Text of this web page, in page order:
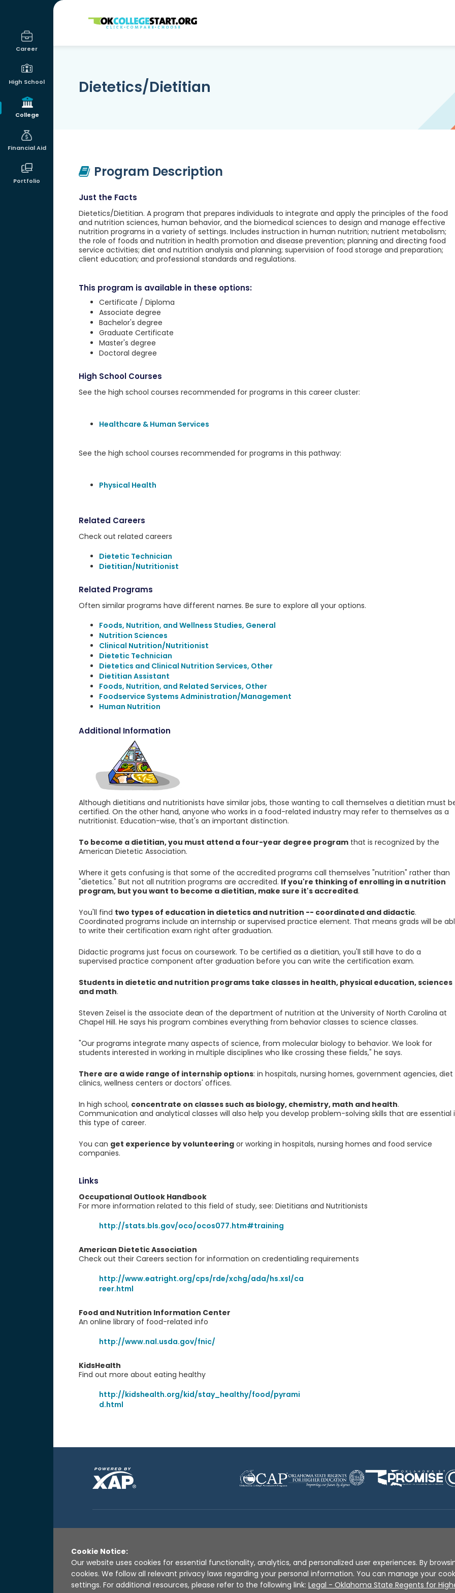
Career
High School
College
Financial Aid
Portfolio
OKcollegestart
Dietetics/Dietitian
Program Description
Just the Facts
Dietetics/Dietitian. A program that prepares individuals to integrate and apply the principles of the food
and nutrition sciences, human behavior, and the biomedical sciences to design and manage effective
nutrition programs in a variety of settings. Includes instruction in human nutrition; nutrient metabolism;
the role of foods and nutrition in health promotion and disease prevention; planning and directing food
service activities; diet and nutrition analysis and planning; supervision of food storage and preparation;
client education; and professional standards and regulations.
This program is available in these options:
Certificate / Diploma
Associate degree
Bachelor's degree
Graduate Certificate
Master's degree
Doctoral degree
High School Courses
See the high school courses recommended for programs in this career cluster:
Healthcare & Human Services
See the high school courses recommended for programs in this pathway:
Physical Health
Related Careers
Check out related careers
Dietetic Technician
Dietitian/Nutritionist
Related Programs
Often similar programs have different names. Be sure to explore all your options.
Foods, Nutrition, and Wellness Studies, General
Nutrition Sciences
Clinical Nutrition/Nutritionist
Dietetic Technician
Dietetics and Clinical Nutrition Services, Other
Dietitian Assistant
Foods, Nutrition, and Related Services, Other
Foodservice Systems Administration/Management
Human Nutrition
Additional Information
Although dietitians and nutritionists have similar jobs, those wanting to call themselves a dietitian must
certified. On the other hand, anyone who works in a food-related industry may refer to themselves as a
nutritionist. Education-wise, that's an important distinction.
To become a dietitian, you must attend a four-year degree programthat is recognized by the
American Dietetic Association.
Where it gets confusing is that some of the accredited programs call themselves "nutrition" rather than
"dietetics." But not all nutrition programs are accredited. If you're thinking of enrolling in a nutrition
program, but you want to become a dietitian, make sure it's accredited.
You'll find two types of education in dietetics and nutrition -- coordinated and didactic.
Coordinated programs include an internship or supervised practice element. That means grads will be
to write their certification exam right after graduation.
Didactic programs just focus on coursework. To be certified as a dietitian, you'll still have to do a
supervised practice component after graduation before you can write the certification exam.
Students in dietetic and nutrition programs take classes in health, physical education, sciences
and math.
Steven Zeisel is the associate dean of the department of nutrition at the University of North Carolina at
Chapel Hill. He says his program combines everything from behavior classes to science classes.
"Our programs integrate many aspects of science, from molecular biology to behavior. We look for
students interested in working in multiple disciplines who like crossing these fields," he says.
There are a wide range of internship options: in hospitals, nursing homes, government agencies, diet
clinics, wellness centers or doctors' offices.
In high school, concentrate on classes such as biology, chemistry, math and health.
Communication and analytical classes will also help you develop problem-solving skills that are essential
this type of career.
You can get experience by volunteeringor working in hospitals, nursing homes and food service
companies.
Links
Occupational Outlook Handbook
For more information related to this field of study, see: Dietitians and Nutritionists
http://stats.bls.gov/oco/ocos077.htm#training
American Dietetic Association
Check out their Careers section for information on credentialing requirements
http://www.eatright.org/cps/rde/xchg/ada/hs.xsl/ca
reer.html
Food and Nutrition Information Center
An online library of food-related info
http://www.nal.usda.gov/fnic/
KidsHealth
Find out more about eating healthy
http://kidshealth.org/kid/stay_healthy/food/pyrami
d.html
Cookie Notice:
Our website uses cookies for essential functionality, analytics, and personalized user experiences. By
cookies. We follow all relevant privacy laws regarding your personal information. You can manage your
settings. For additional resources, please refer to the following link: Legal - Oklahoma State Regents for